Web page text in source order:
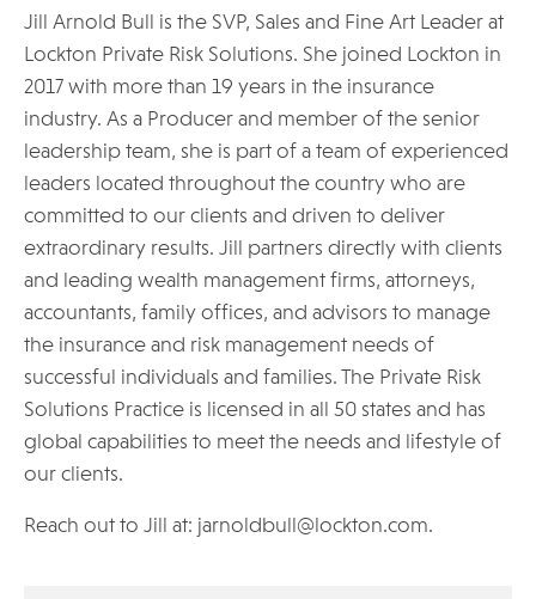
Jill Arnold Bull is the SVP, Sales and Fine Art Leader at
Lockton Private Risk Solutions. She joined Lockton in
2017 with more than 19 years in the insurance
industry. As a Producer and member of the senior
leadership team, she is part of a team of experienced
leaders located throughout the country who are
committed to our clients and driven to deliver
extraordinary results. Jill partners directly with clients
and leading wealth management firms, attorneys,
accountants, family offices, and advisors to manage
the insurance and risk management needs of
successful individuals and families. The Private Risk
Solutions Practice is licensed in all 50 states and has
global capabilities to meet the needs and lifestyle of
our clients.
Reach out to Jill at: jarnoldbull@lockton.com.